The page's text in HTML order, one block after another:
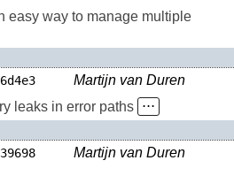
easy way to manage multiple
Martijn van Duren
leaks in error paths ⋅⋅⋅
Martijn van Duren